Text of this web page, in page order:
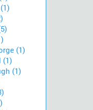
(1)
(1)
(1)